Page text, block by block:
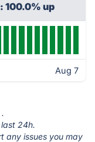
100.0% up
Aug 7
.
24h.
any issues you may